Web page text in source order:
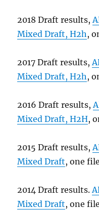
2018 Draft results,
Mixed Draft, H2h,
2017 Draft results,
Mixed Draft, H2h,
2016 Draft results,
Mixed Draft, H2H,
2015 Draft results,
Mixed Draft, one
2014 Draft results.
Mixed Draft, one